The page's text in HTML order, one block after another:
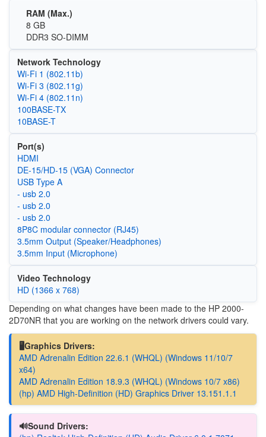
RAM (Max.)
8 GB
DDR3 SO-DIMM
Network Technology
Wi‑Fi 1 (802.11b)
Wi‑Fi 3 (802.11g)
Wi‑Fi 4 (802.11n)
100BASE-TX
10BASE-T
Port(s)
HDMI
DE-15/HD-15 (VGA) Connector
USB Type A
- usb 2.0
- usb 2.0
- usb 2.0
8P8C modular connector (RJ45)
3.5mm Output (Speaker/Headphones)
3.5mm Input (Microphone)
Video Technology
HD (1366 x 768)
Depending on what changes have been made to the HP 2000-
2D70NR that you are working on the network drivers could vary.
🖥️Graphics Drivers:
AMD Adrenalin Edition 22.6.1 (WHQL) (Windows 11/10/7
x64)
AMD Adrenalin Edition 18.9.3 (WHQL) (Windows 10/7 x86)
(hp) AMD High-Definition (HD) Graphics Driver 13.151.1.1
🔊Sound Drivers: